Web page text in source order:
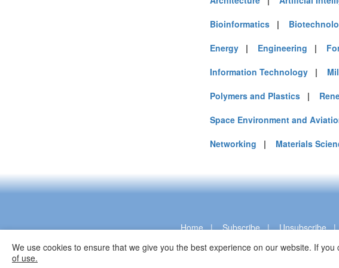
We use cookies to ensure that we give you the best experience on our website. If
of use.
Bioinformatics |
Energy | Engineering |
Information Technology |
Polymers and Plastics |
Space Environment and
Networking | Materials
Home|Subscribe|Unsubscribe